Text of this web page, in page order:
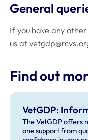
General
If you have any
us at
Find out
VetGDP:
The VetGDP offers
one support from